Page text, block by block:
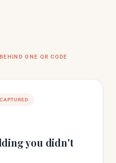
ONE QR CODE
you didn't